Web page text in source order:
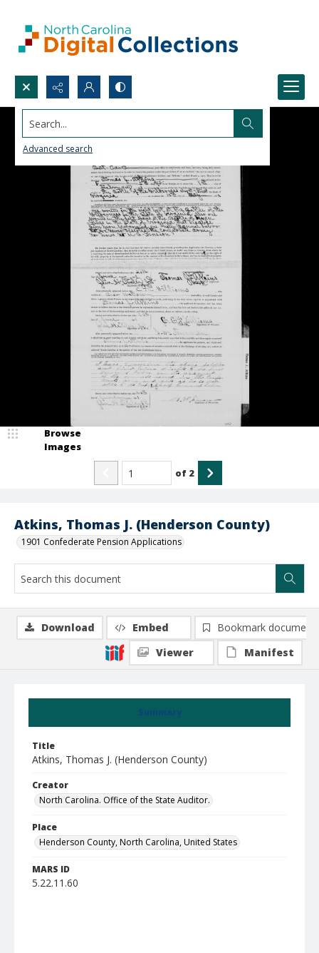
Search...
Advanced search
Atkins, Thomas J. (Henderson County)
1901 Confederate Pension Applications
Browse
Images
of 2
Summary
Title
Atkins, Thomas J. (Henderson County)
Creator
North Carolina. Office of the State Auditor.
Place
Henderson County, North Carolina, United States
MARS ID
5.22.11.60
Download Embed
Bookmark document
Viewer
Manifest